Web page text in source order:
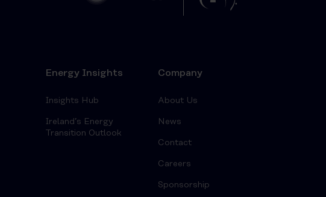
Energy Insights
Insights Hub
Ireland’s Energy
Transition Outlook
Company
About Us
News
Contact
Careers
Sponsorship